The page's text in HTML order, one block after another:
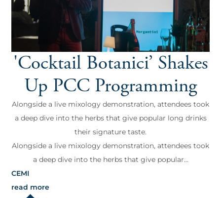
'Cocktail Botanici’ Shakes
Up PCC Programming
Alongside a live mixology demonstration, attendees took
a deep dive into the herbs that give popular long drinks
their signature taste.
Alongside a live mixology demonstration, attendees took
a deep dive into the herbs that give popular...
CEMI
read more